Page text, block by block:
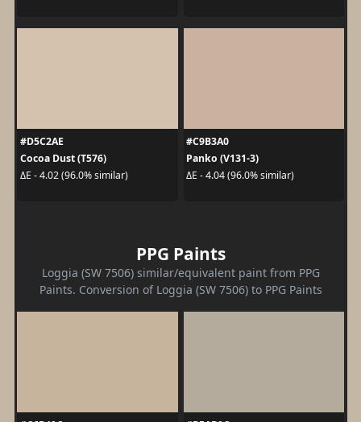
#D5C2AE
Cocoa Dust (T576)
ΔE - 4.02 (96.0% similar)
#C9B3A0
Panko (V131-3)
ΔE - 4.04 (96.0% similar)
PPG Paints
Loggia (SW 7506) similar/equivalent paint from PPG
Paints. Conversion of Loggia (SW 7506) to PPG Paints